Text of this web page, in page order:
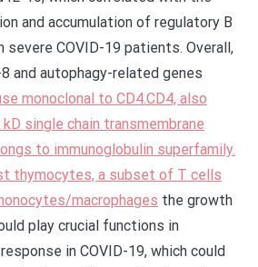
and accumulation of regulatory B
COVID-19 patients. Overall,
and autophagy-related genes
monoclonal to CD4.CD4, also
single chain transmembrane
to immunoglobulin superfamily.
thymocytes, a subset of T cells
macrophages the growth
play crucial functions in
in COVID-19, which could